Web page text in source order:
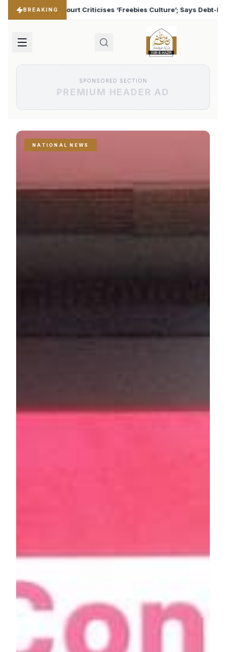
BREAKING
Culture’; Says Debt-Burdened States Must Focus on Jobs
SPONSORED SECTION
PREMIUM HEADER AD
NATIONAL NEWS